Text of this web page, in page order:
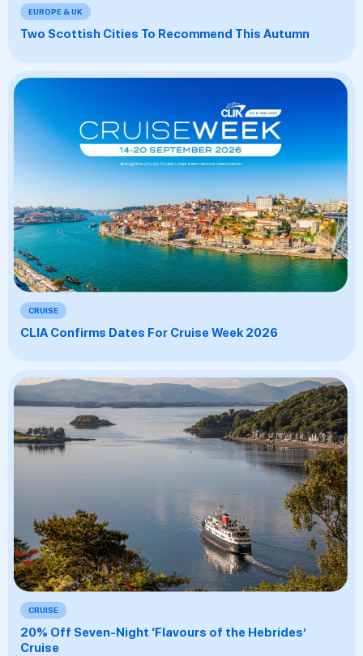
EUROPE & UK
Two Scottish Cities To Recommend This Autumn
CRUISE
CLIA Confirms Dates For Cruise Week 2026
CRUISE
20% Off Seven-Night ‘Flavours of the Hebrides’
Cruise